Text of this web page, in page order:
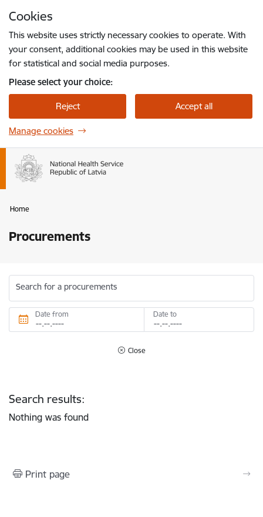
Cookies
This website uses strictly necessary cookies to operate. With
your consent, additional cookies may be used in this website
for statistical and social media purposes.
Please select your choice:
Reject Accept all
Manage cookies
Home
Procurements
Search for a procurements
Date from Date to
Close
Search results:
Nothing was found
Print page